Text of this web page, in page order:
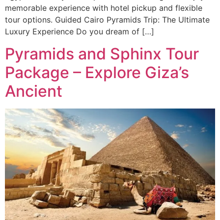
memorable experience with hotel pickup and flexible
tour options. Guided Cairo Pyramids Trip: The Ultimate
Luxury Experience Do you dream of […]
Pyramids and Sphinx Tour
Package – Explore Giza’s
Ancient